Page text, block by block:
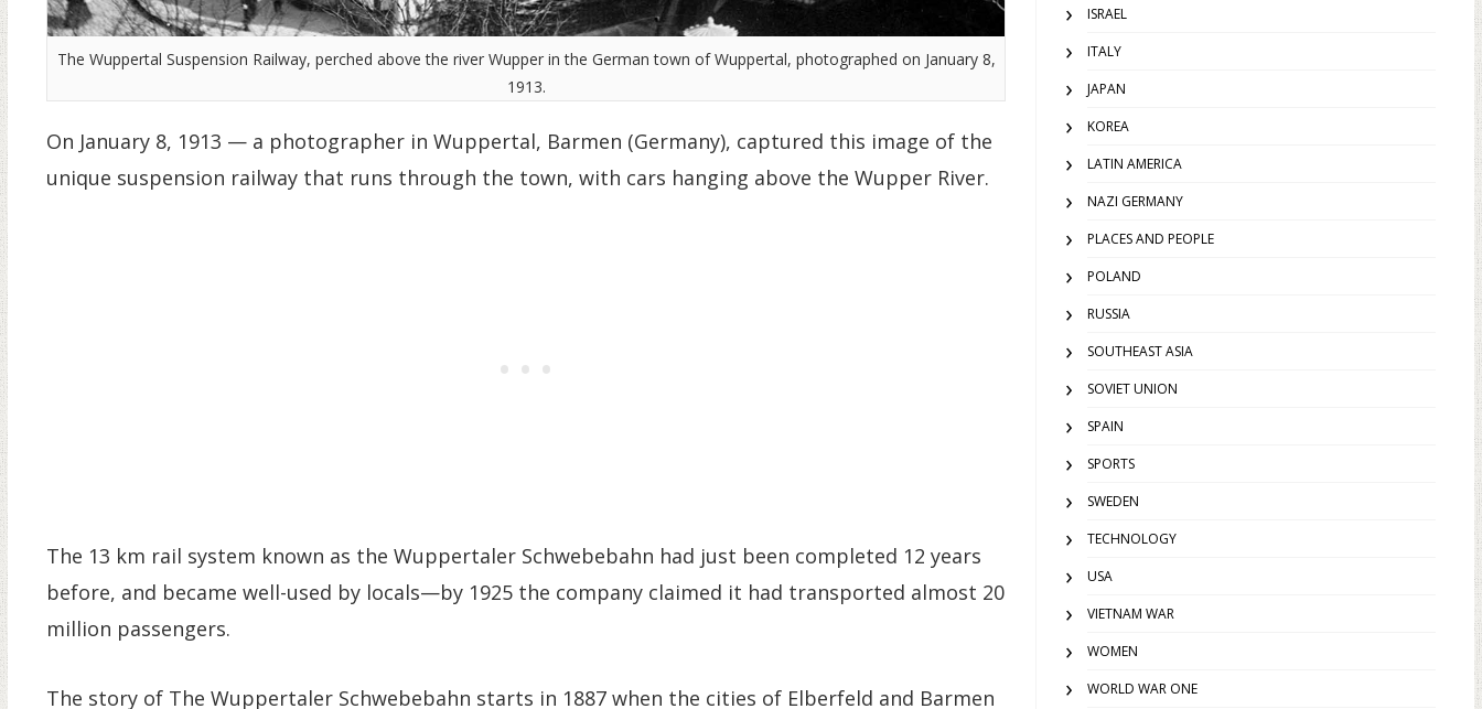
The Wuppertal Suspension Railway, perched above the river Wupper in the German town of Wuppertal, photographed on January 8,
1913.
On January 8, 1913 — a photographer in Wuppertal, Barmen (Germany), captured this image of the
unique suspension railway that runs through the town, with cars hanging above the Wupper River.
The 13 km rail system known as the Wuppertaler Schwebebahn had just been completed 12 years
before, and became well-used by locals—by 1925 the company claimed it had transported almost 20
million passengers.
The story of The Wuppertaler Schwebebahn starts in 1887 when the cities of Elberfeld and Barmen
ISRAEL
ITALY
JAPAN
KOREA
LATIN AMERICA
NAZI GERMANY
PLACES AND PEOPLE
POLAND
RUSSIA
SOUTHEAST ASIA
SOVIET UNION
SPAIN
SPORTS
SWEDEN
TECHNOLOGY
USA
VIETNAM WAR
WOMEN
WORLD WAR ONE